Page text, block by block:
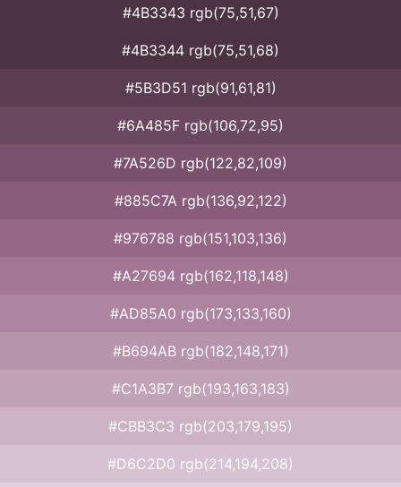
#4B3343 rgb(75,51,67)
#4B3344 rgb(75,51,68)
#5B3D51 rgb(91,61,81)
#6A485F rgb(106,72,95)
#7A526D rgb(122,82,109)
#885C7A rgb(136,92,122)
#976788 rgb(151,103,136)
#A27694 rgb(162,118,148)
#AD85A0 rgb(173,133,160)
#B694AB rgb(182,148,171)
#C1A3B7 rgb(193,163,183)
#CBB3C3 rgb(203,179,195)
#D6C2D0 rgb(214,194,208)